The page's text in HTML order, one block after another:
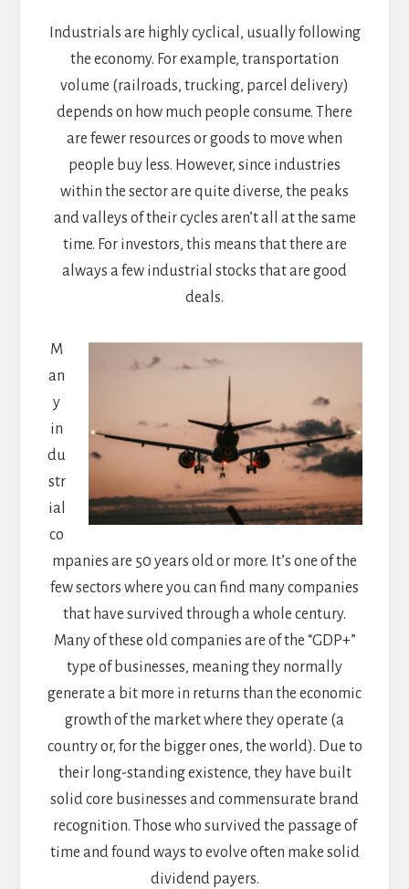
Industrials are highly cyclical, usually following
the economy. For example, transportation
volume (railroads, trucking, parcel delivery)
depends on how much people consume. There
are fewer resources or goods to move when
people buy less. However, since industries
within the sector are quite diverse, the peaks
and valleys of their cycles aren’t all at the same
time. For investors, this means that there are
always a few industrial stocks that are good
deals.
M
an
y
in
du
str
ial
co
mpanies are 50 years old or more. It’s one of the
few sectors where you can find many companies
that have survived through a whole century.
Many of these old companies are of the “GDP+”
type of businesses, meaning they normally
generate a bit more in returns than the economic
growth of the market where they operate (a
country or, for the bigger ones, the world). Due to
their long-standing existence, they have built
solid core businesses and commensurate brand
recognition. Those who survived the passage of
time and found ways to evolve often make solid
dividend payers.